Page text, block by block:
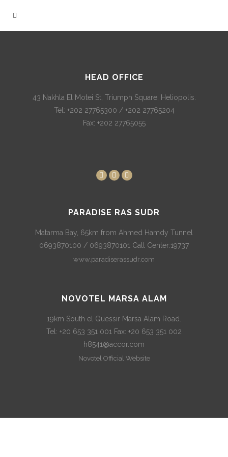
HEAD OFFICE
43 Nakhla El Motei St, Triumph Square, Heliopolis.
Tel: +202 27765300 / +202 27765204
Fax: +202 27765055
PARADISE RAS SUDR
Matarma Bay, 65km from Ahmed Hamdy Tunnel
0693870100 / 0693870101 Call Center:19737
www.paradiserassudr.com
NOVOTEL MARSA ALAM
19km South el Quessir Marsa Alam Road.
Tel: +20 653 351 001 Fax: +20 653 351 002
h8541@accor.com
Novotel Official Website